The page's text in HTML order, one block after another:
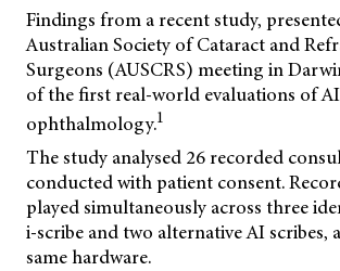
Findings from a recent study,
Australian Society of Cataract and
Surgeons (AUSCRS) meeting in
of the first real-world evaluations of
ophthalmology.1
The study analysed 26 recorded
conducted with patient consent.
played simultaneously across three
i-scribe and two alternative AI scribes,
same hardware.